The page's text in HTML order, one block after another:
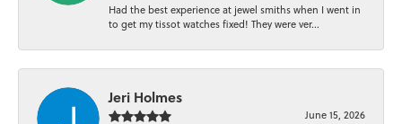
Had the best experience at jewel smiths when I went in
to get my tissot watches fixed! They were ver...
Jeri Holmes
June 15, 2026